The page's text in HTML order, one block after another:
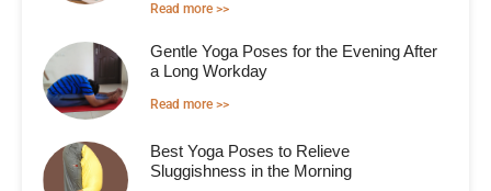
Read more >>
Gentle Yoga Poses for the Evening After
a Long Workday
Read more >>
Best Yoga Poses to Relieve
Sluggishness in the Morning